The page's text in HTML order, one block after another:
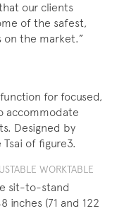
our clients
of the safest,
on the market.”
for focused,
accommodate
Designed by
of figure3.
WORKTABLE
sit-to-stand
inches (71 and 122